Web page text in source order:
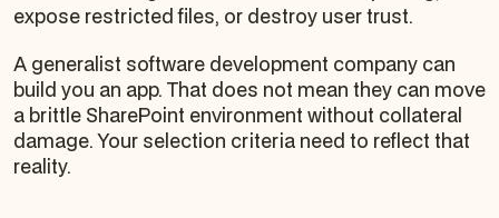
expose restricted files, or destroy user trust.
A generalist software development company can
build you an app. That does not mean they can move
a brittle SharePoint environment without collateral
damage. Your selection criteria need to reflect that
reality.